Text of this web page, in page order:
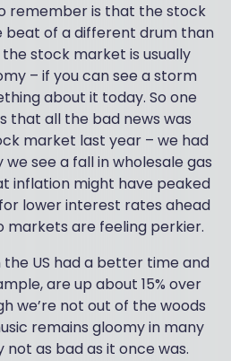
remember is that the stock
of a different drum than
stock market is usually
– if you can see a storm
about it today. So one
that all the bad news was
market last year – we had
see a fall in wholesale gas
inflation might have peaked
lower interest rates ahead
markets are feeling perkier.
US had a better time and
are up about 15% over
we’re not out of the woods
remains gloomy in many
not as bad as it once was.